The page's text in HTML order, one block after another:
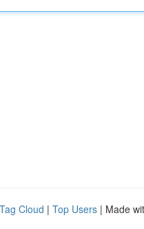
Tag Cloud | Top Users | Made